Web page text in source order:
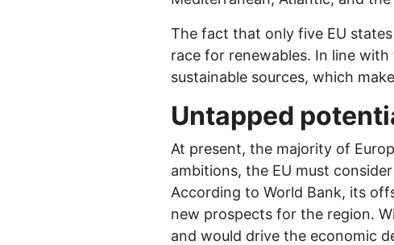
The fact that only five EU
race for renewables. In line
sustainable sources, which
Untapped
At present, the majority of
ambitions, the EU must
According to World Bank, its
new prospects for the region.
and would drive the economic